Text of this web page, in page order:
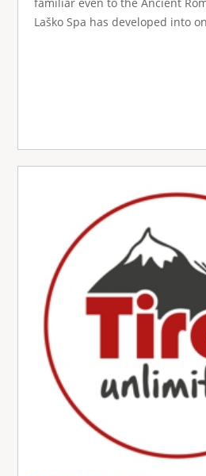
Laško Spa has developed into